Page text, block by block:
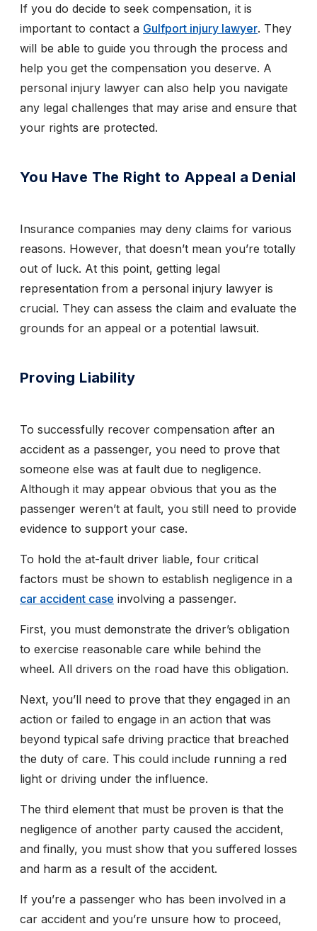
If you do decide to seek compensation, it is
important to contact a Gulfport injury lawyer. They
will be able to guide you through the process and
help you get the compensation you deserve. A
personal injury lawyer can also help you navigate
any legal challenges that may arise and ensure that
your rights are protected.
You Have The Right to Appeal a Denial
Insurance companies may deny claims for various
reasons. However, that doesn’t mean you’re totally
out of luck. At this point, getting legal
representation from a personal injury lawyer is
crucial. They can assess the claim and evaluate the
grounds for an appeal or a potential lawsuit.
Proving Liability
To successfully recover compensation after an
accident as a passenger, you need to prove that
someone else was at fault due to negligence.
Although it may appear obvious that you as the
passenger weren’t at fault, you still need to provide
evidence to support your case.
To hold the at-fault driver liable, four critical
factors must be shown to establish negligence in a
car accident case involving a passenger.
First, you must demonstrate the driver’s obligation
to exercise reasonable care while behind the
wheel. All drivers on the road have this obligation.
Next, you’ll need to prove that they engaged in an
action or failed to engage in an action that was
beyond typical safe driving practice that breached
the duty of care. This could include running a red
light or driving under the influence.
The third element that must be proven is that the
negligence of another party caused the accident,
and finally, you must show that you suffered losses
and harm as a result of the accident.
If you’re a passenger who has been involved in a
car accident and you’re unsure how to proceed,